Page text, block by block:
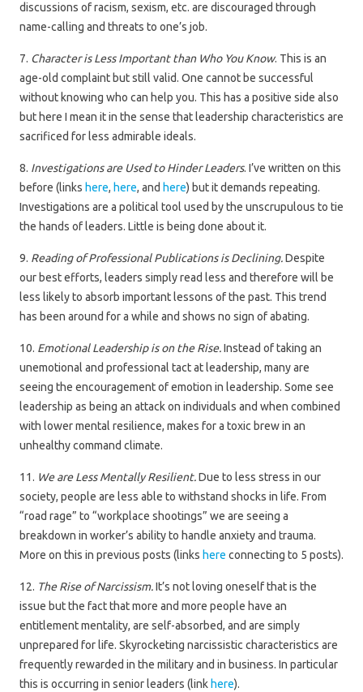
discussions of racism, sexism, etc. are discouraged through
name-calling and threats to one’s job.
7. Character is Less Important than Who You Know. This is an
age-old complaint but still valid. One cannot be successful
without knowing who can help you. This has a positive side also
but here I mean it in the sense that leadership characteristics are
sacrificed for less admirable ideals.
8. Investigations are Used to Hinder Leaders. I’ve written on this
before (links here, here, and here) but it demands repeating.
Investigations are a political tool used by the unscrupulous to tie
the hands of leaders. Little is being done about it.
9. Reading of Professional Publications is Declining.Despite
our best efforts, leaders simply read less and therefore will be
less likely to absorb important lessons of the past. This trend
has been around for a while and shows no sign of abating.
10. Emotional Leadership is on the Rise.Instead of taking an
unemotional and professional tact at leadership, many are
seeing the encouragement of emotion in leadership. Some see
leadership as being an attack on individuals and when combined
with lower mental resilience, makes for a toxic brew in an
unhealthy command climate.
11. We are Less Mentally Resilient.Due to less stress in our
society, people are less able to withstand shocks in life. From
“road rage” to “workplace shootings” we are seeing a
breakdown in worker’s ability to handle anxiety and trauma.
More on this in previous posts (links here connecting to 5 posts).
12. The Rise of Narcissism.It’s not loving oneself that is the
issue but the fact that more and more people have an
entitlement mentality, are self-absorbed, and are simply
unprepared for life. Skyrocketing narcissistic characteristics are
frequently rewarded in the military and in business. In particular
this is occurring in senior leaders (link here).